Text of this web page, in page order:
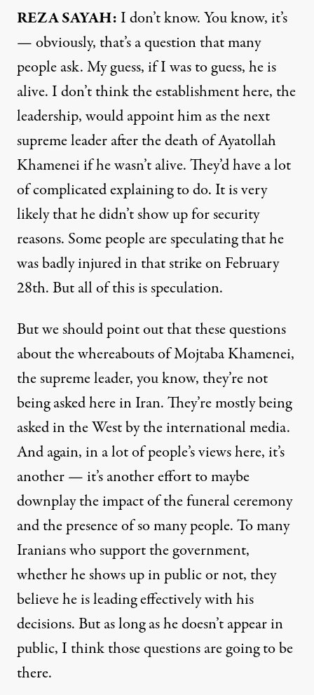
REZA SAYAH: I don’t know. You know, it’s
— obviously, that’s a question that many
people ask. My guess, if I was to guess, he is
alive. I don’t think the establishment here, the
leadership, would appoint him as the next
supreme leader after the death of Ayatollah
Khamenei if he wasn’t alive. They’d have a lot
of complicated explaining to do. It is very
likely that he didn’t show up for security
reasons. Some people are speculating that he
was badly injured in that strike on February
28th. But all of this is speculation.
But we should point out that these questions
about the whereabouts of Mojtaba Khamenei,
the supreme leader, you know, they’re not
being asked here in Iran. They’re mostly being
asked in the West by the international media.
And again, in a lot of people’s views here, it’s
another — it’s another effort to maybe
downplay the impact of the funeral ceremony
and the presence of so many people. To many
Iranians who support the government,
whether he shows up in public or not, they
believe he is leading effectively with his
decisions. But as long as he doesn’t appear in
public, I think those questions are going to be
there.